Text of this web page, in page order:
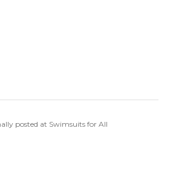
posted at Swimsuits for All